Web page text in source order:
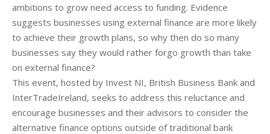
ambitions to grow need access to funding. Evidence
suggests businesses using external finance are more likely
to achieve their growth plans, so why then do so many
businesses say they would rather forgo growth than take
on external finance?
This event, hosted by Invest NI, British Business Bank and
InterTradeIreland, seeks to address this reluctance and
encourage businesses and their advisors to consider the
alternative finance options outside of traditional bank